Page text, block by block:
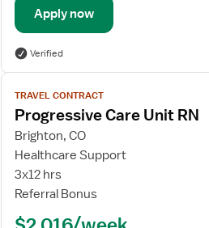
Apply now
Verified
View
job
details
for
Progressive
Care
Unit
TRAVEL CONTRACT
Progressive Care Unit RN
Brighton, CO
Healthcare Support
3x12 hrs
Referral Bonus